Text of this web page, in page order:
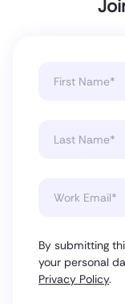
By submitting
your personal
Privacy Policy.